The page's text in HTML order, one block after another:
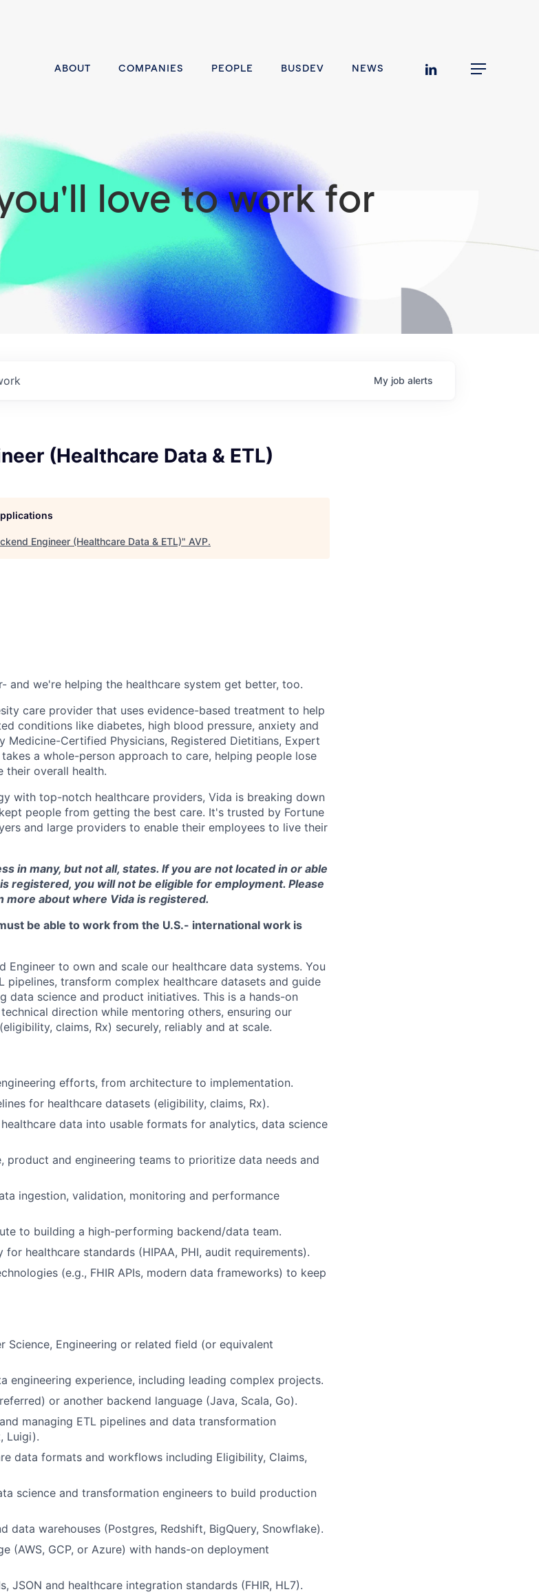
ABOUT COMPANIES PEOPLE BUSDEV NEWS linkedin Menu
FUND INVESTING
YOUR SUMMARY
JOBS
CONTACT US
love to work for
My job alerts
(Healthcare Data & ETL)
Engineer (Healthcare Data & ETL)" AVP.
and we're helping the healthcare system get better, too.
care provider that uses evidence-based treatment to help
conditions like diabetes, high blood pressure, anxiety and
Medicine-Certified Physicians, Registered Dietitians, Expert
a whole-person approach to care, helping people lose
their overall health.
with top-notch healthcare providers, Vida is breaking down
people from getting the best care. It's trusted by Fortune
and large providers to enable their employees to live their
in many, but not all, states. If you are not located in or able
registered, you will not be eligible for employment. Please
about where Vida is registered.
be able to work from the U.S.- international work is
Engineer to own and scale our healthcare data systems. You
pipelines, transform complex healthcare datasets and guide
data science and product initiatives. This is a hands-on
direction while mentoring others, ensuring our
claims, Rx) securely, reliably and at scale.
efforts, from architecture to implementation.
for healthcare datasets (eligibility, claims, Rx).
data into usable formats for analytics, data science
product and engineering teams to prioritize data needs and
ingestion, validation, monitoring and performance
to building a high-performing backend/data team.
healthcare standards (HIPAA, PHI, audit requirements).
(e.g., FHIR APIs, modern data frameworks) to keep
Science, Engineering or related field (or equivalent
engineering experience, including leading complex projects.
or another backend language (Java, Scala, Go).
managing ETL pipelines and data transformation
Luigi).
data formats and workflows including Eligibility, Claims,
science and transformation engineers to build production
data warehouses (Postgres, Redshift, BigQuery, Snowflake).
(AWS, GCP, or Azure) with hands-on deployment
JSON and healthcare integration standards (FHIR, HL7).